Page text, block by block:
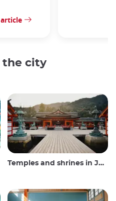
the city
Temples and shrines in Japan